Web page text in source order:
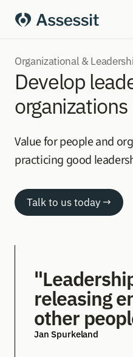
Organizational &
Develop
organizations
Value for people and
practicing good
Talk to us today →
releasing
other
Jan Spurkeland